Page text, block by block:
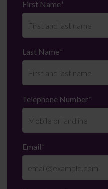
First Name*
Last Name*
Telephone Number*
Email*